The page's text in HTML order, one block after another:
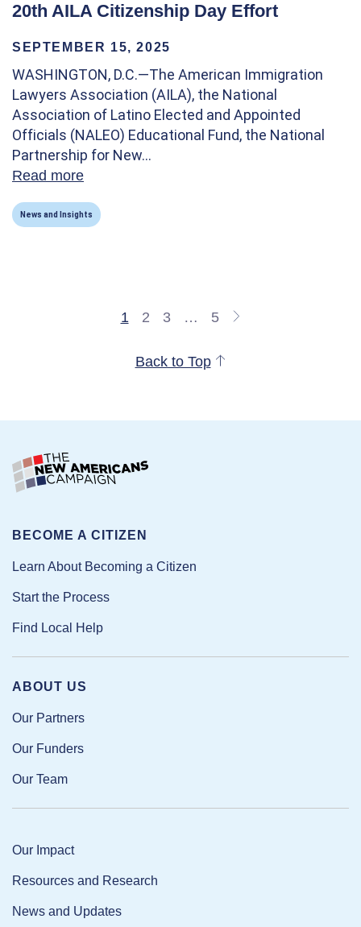
20th AILA Citizenship Day Effort
SEPTEMBER 15, 2025
WASHINGTON, D.C.—The American Immigration
Lawyers Association (AILA), the National
Association of Latino Elected and Appointed
Officials (NALEO) Educational Fund, the National
Partnership for New…
Read more
News and Insights
1 2 3 … 5
Back to Top
ABOUT US
Our Partners
Our Funders
Our Team
Our Impact
Resources and Research
News and Updates
BECOME A CITIZEN
Learn About Becoming a Citizen
Start the Process
Find Local Help